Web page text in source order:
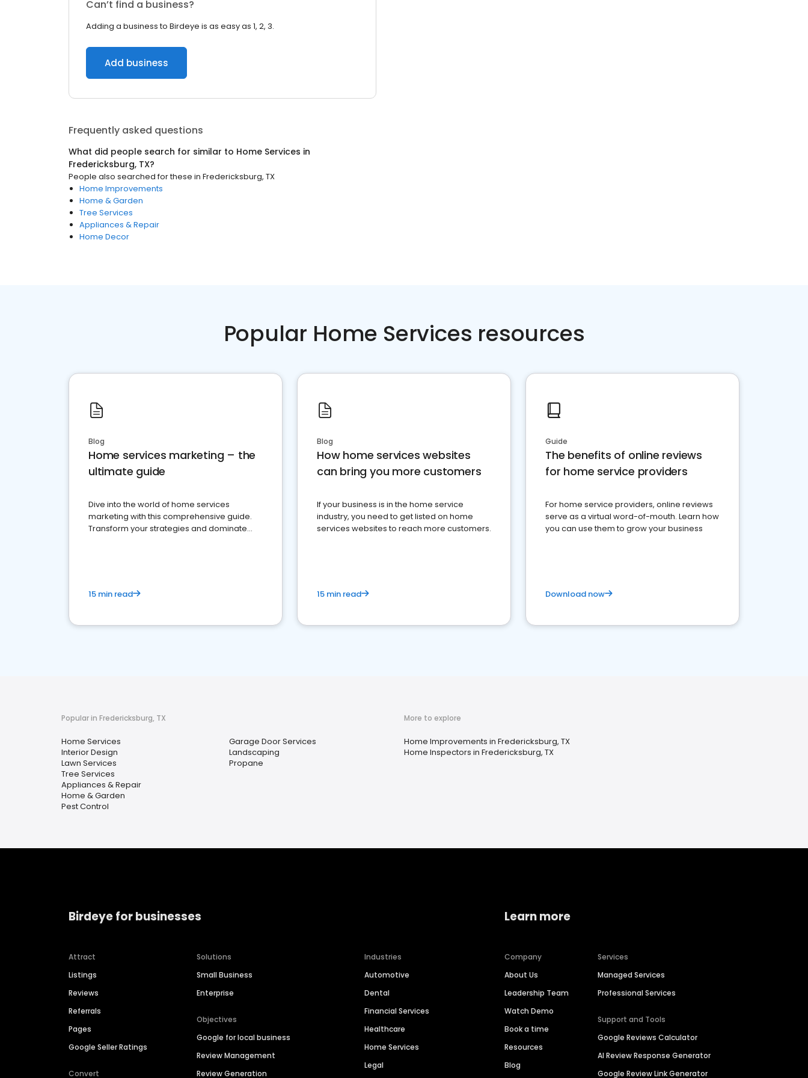
Can’t find a business?
Adding a business to Birdeye is as easy as 1, 2, 3.
Add business
Frequently asked questions
What did people search for similar to Home Services in
Fredericksburg, TX?
People also searched for these in Fredericksburg, TX
Home Improvements
Home & Garden
Tree Services
Appliances & Repair
Home Decor
Popular Home Services resources
Blog
Home services marketing – the
ultimate guide
Dive into the world of home services
marketing with this comprehensive guide.
Transform your strategies and dominate
15 min read
Blog
How home services websites
can bring you more customers
If your business is in the home service
industry, you need to get listed on home
services websites to reach more customers.
15 min read
Guide
The benefits of online reviews
for home service providers
For home service providers, online reviews
serve as a virtual word-of-mouth. Learn how
you can use them to grow your business
Download now
Popular in Fredericksburg, TX
Home Services
Interior Design
Lawn Services
Tree Services
Appliances & Repair
Home & Garden
Pest Control
Garage Door Services
Landscaping
Propane
More to explore
Home Improvements in Fredericksburg, TX
Home Inspectors in Fredericksburg, TX
Birdeye for businesses
Attract
Listings
Reviews
Referrals
Pages
Google Seller Ratings
Convert
Solutions
Small Business
Enterprise
Objectives
Google for local business
Review Management
Review Generation
Industries
Automotive
Dental
Financial Services
Healthcare
Home Services
Legal
Learn more
Company
About Us
Leadership Team
Watch Demo
Book a time
Resources
Blog
Services
Managed Services
Professional Services
Support and Tools
Google Reviews Calculator
AI Review Response Generator
Google Review Link Generator